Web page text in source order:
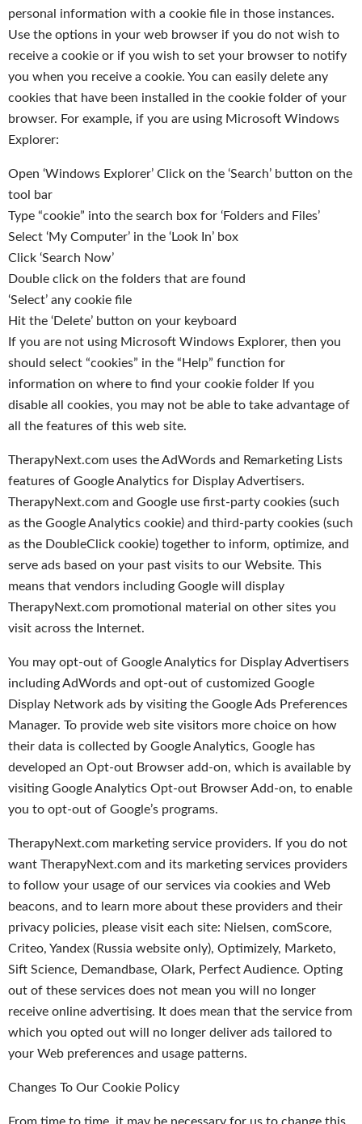
personal information with a cookie file in those instances.
Use the options in your web browser if you do not wish to
receive a cookie or if you wish to set your browser to notify
you when you receive a cookie. You can easily delete any
cookies that have been installed in the cookie folder of your
browser. For example, if you are using Microsoft Windows
Explorer:
Open ‘Windows Explorer’ Click on the ‘Search’ button on the
tool bar
Type “cookie” into the search box for ‘Folders and Files’
Select ‘My Computer’ in the ‘Look In’ box
Click ‘Search Now’
Double click on the folders that are found
‘Select’ any cookie file
Hit the ‘Delete’ button on your keyboard
If you are not using Microsoft Windows Explorer, then you
should select “cookies” in the “Help” function for
information on where to find your cookie folder If you
disable all cookies, you may not be able to take advantage of
all the features of this web site.
TherapyNext.com uses the AdWords and Remarketing Lists
features of Google Analytics for Display Advertisers.
TherapyNext.com and Google use first-party cookies (such
as the Google Analytics cookie) and third-party cookies (such
as the DoubleClick cookie) together to inform, optimize, and
serve ads based on your past visits to our Website. This
means that vendors including Google will display
TherapyNext.com promotional material on other sites you
visit across the Internet.
You may opt-out of Google Analytics for Display Advertisers
including AdWords and opt-out of customized Google
Display Network ads by visiting the Google Ads Preferences
Manager. To provide web site visitors more choice on how
their data is collected by Google Analytics, Google has
developed an Opt-out Browser add-on, which is available by
visiting Google Analytics Opt-out Browser Add-on, to enable
you to opt-out of Google’s programs.
TherapyNext.com marketing service providers. If you do not
want TherapyNext.com and its marketing services providers
to follow your usage of our services via cookies and Web
beacons, and to learn more about these providers and their
privacy policies, please visit each site: Nielsen, comScore,
Criteo, Yandex (Russia website only), Optimizely, Marketo,
Sift Science, Demandbase, Olark, Perfect Audience. Opting
out of these services does not mean you will no longer
receive online advertising. It does mean that the service from
which you opted out will no longer deliver ads tailored to
your Web preferences and usage patterns.
Changes To Our Cookie Policy